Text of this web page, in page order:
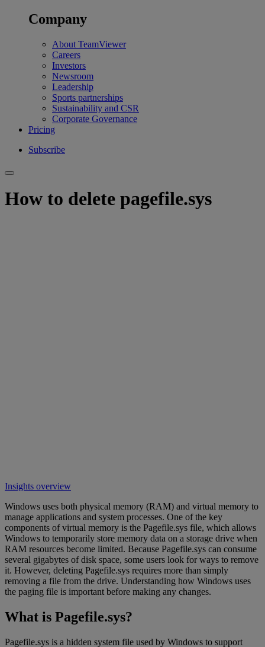
Company
About TeamViewer
Careers
Investors
Newsroom
Leadership
Sports partnerships
Sustainability and CSR
Corporate Governance
Pricing
Subscribe
How to delete pagefile.sys
Insights overview
Windows uses both physical memory (RAM) and virtual memory to
manage applications and system processes. One of the key
components of virtual memory is the Pagefile.sys file, which allows
Windows to temporarily store memory data on a storage drive when
RAM resources become limited. Because Pagefile.sys can consume
several gigabytes of disk space, some users look for ways to remove
it. However, deleting Pagefile.sys requires more than simply
removing a file from the drive. Understanding how Windows uses
the paging file is important before making any changes.
What is Pagefile.sys?
Pagefile.sys is a hidden system file used by Windows to support